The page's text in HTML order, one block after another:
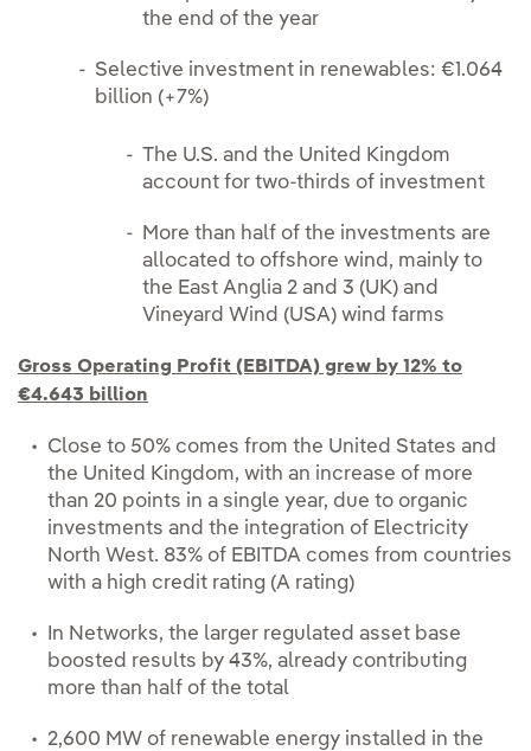
the end of the year
Selective investment in renewables: €1.064
billion (+7%)
The U.S. and the United Kingdom
account for two-thirds of investment
More than half of the investments are
allocated to offshore wind, mainly to
the East Anglia 2 and 3 (UK) and
Vineyard Wind (USA) wind farms
Gross Operating Profit (EBITDA) grew by 12% to
€4.643 billion
Close to 50% comes from the United States and
the United Kingdom, with an increase of more
than 20 points in a single year, due to organic
investments and the integration of Electricity
North West. 83% of EBITDA comes from countries
with a high credit rating (A rating)
In Networks, the larger regulated asset base
boosted results by 43%, already contributing
more than half of the total
2,600 MW of renewable energy installed in the